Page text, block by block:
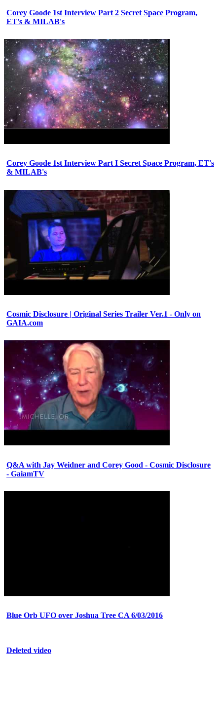
Corey Goode 1st Interview Part 2 Secret Space Program,
ET's & MILAB's
Corey Goode 1st Interview Part I Secret Space Program, ET's
& MILAB's
Cosmic Disclosure | Original Series Trailer Ver.1 - Only on
GAIA.com
Q&A with Jay Weidner and Corey Good - Cosmic Disclosure
- GaiamTV
Blue Orb UFO over Joshua Tree CA 6/03/2016
Deleted video